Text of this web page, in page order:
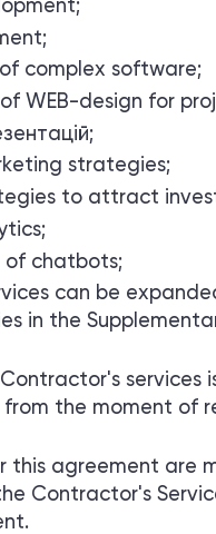
complex software;
WEB-design for
strategies;
to attract
of chatbots;
can be
in the
Contractor's
from the moment of
this agreement are
Contractor's